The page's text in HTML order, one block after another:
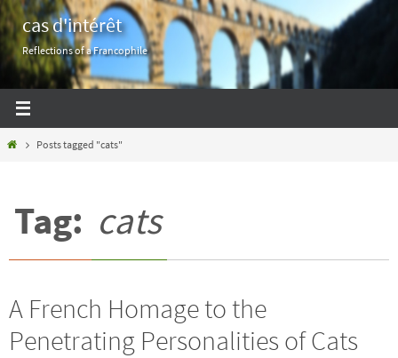
Skip
to
content
cas d'intérêt
Reflections of a Francophile
HomePosts tagged "cats"
Tag: cats
A French Homage to the
Penetrating Personalities of Cats